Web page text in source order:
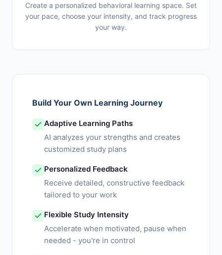
Create a personalized behavioral learning space. Set
your pace, choose your intensity, and track progress
your way.
Build Your Own Learning Journey
Adaptive Learning Paths
AI analyzes your strengths and creates
customized study plans
Personalized Feedback
Receive detailed, constructive feedback
tailored to your work
Flexible Study Intensity
Accelerate when motivated, pause when
needed - you're in control